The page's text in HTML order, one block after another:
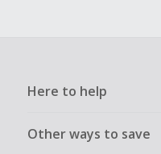
Here to help
Other ways to save